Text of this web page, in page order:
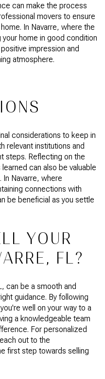
can make the process
movers to ensure
In Navarre, where the
home in good condition
impression and
atmosphere.
considerations to keep in
relevant institutions and
steps. Reflecting on the
can also be valuable
Navarre, where
connections with
be beneficial as you settle
YOUR
FL?
can be a smooth and
guidance. By following
well on your way to a
a knowledgeable team
For personalized
out to the
first step towards selling